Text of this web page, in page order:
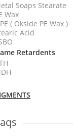
Soaps Stearate
Wax
( Okside PE Wax )
Acid
Retardents
IGMENTS